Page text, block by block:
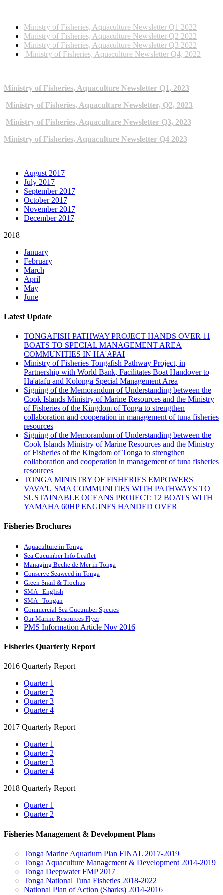
Ministry of Fisheries, Aquaculture Newsletter Q1 2022
Ministry of Fisheries, Aquaculture Newsletter Q2 2022
Ministry of Fisheries, Aquaculture Newsletter Q3 2022
Ministry of Fisheries, Aquaculture Newsletter Q4, 2022
Ministry of Fisheries, Aquaculture Newsletter Q1, 2023
Ministry of Fisheries, Aquaculture Newsletter, Q2, 2023
Ministry of Fisheries, Aquaculture Newsletter Q3, 2023
Ministry of Fisheries, Aquaculture Newsletter Q4 2023
August 2017
July 2017
September 2017
October 2017
November 2017
December 2017
2018
January
February
March
April
May
June
Latest Update
TONGAFISH PATHWAY PROJECT HANDS OVER 11
BOATS TO SPECIAL MANAGEMENT AREA
COMMUNITIES IN HA'APAI
Ministry of Fisheries Tongafish Pathway Project, in
Partnership with World Bank, Facilitates Boat Handover to
Ha'atafu and Kolonga Special Management Area
Signing of the Memorandum of Understanding between the
Cook Islands Ministry of Marine Resources and the Ministry
of Fisheries of the Kingdom of Tonga to strengthen
collaboration and cooperation in management of tuna fisheries
resources
Signing of the Memorandum of Understanding between the
Cook Islands Ministry of Marine Resources and the Ministry
of Fisheries of the Kingdom of Tonga to strengthen
collaboration and cooperation in management of tuna fisheries
resources
TONGA MINISTRY OF FISHERIES EMPOWERS
VAVA'U SMA COMMUNITIES WITH PATHWAYS TO
SUSTAINABLE OCEANS PROJECT: 12 BOATS WITH
YAMAHA 60HP ENGINES HANDED OVER
Fisheries Brochures
Aquaculture in Tonga
Sea Cucumber Info Leaflet
Managing Beche de Mer in Tonga
Conserve Seaweed in Tonga
Green Snail & Trochus
SMA - English
SMA - Tongan
Commercial Sea Cucumber Species
Our Marine Resources Flyer
PMS Information Article Nov 2016
Fisheries Quarterly Report
2016 Quarterly Report
Quarter 1
Quarter 2
Quarter 3
Quarter 4
2017 Quarterly Report
Quarter 1
Quarter 2
Quarter 3
Quarter 4
2018 Quarterly Report
Quarter 1
Quarter 2
Fisheries Management & Development Plans
Tonga Marine Aquarium Plan FINAL 2017-2019
Tonga Aquaculture Management & Development 2014-2019
Tonga Deepwater FMP 2017
Tonga National Tuna Fisheries 2018-2022
National Plan of Action (Sharks) 2014-2016